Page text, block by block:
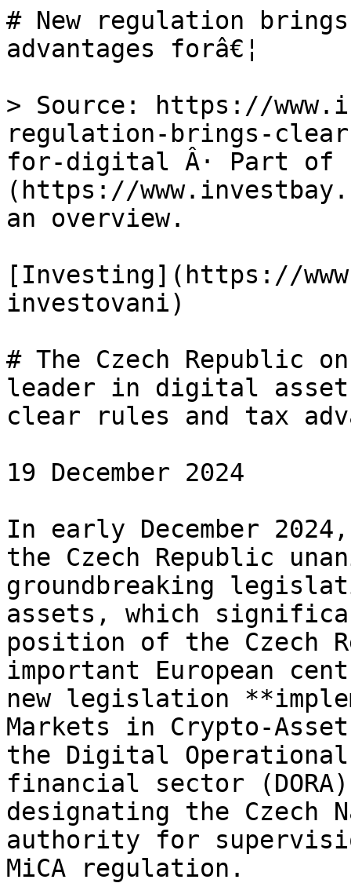
# New regulation
advantages forâ€¦
> Source: https://
regulation-brings-
for-digital Â· Part of
(https://
an overview.
[Investing](https://
investovani)
# The Czech Republic
leader in digital
clear rules and tax
19 December 2024
In early December
the Czech Republic
groundbreaking
assets, which
position of the Czech
important European
new legislation
Markets in Crypto-
the Digital
financial sector
designating the Czech
authority for
MiCA regulation.